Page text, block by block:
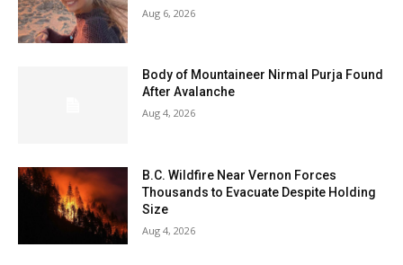
Aug 6, 2026
Body of Mountaineer Nirmal Purja Found
After Avalanche
Aug 4, 2026
B.C. Wildfire Near Vernon Forces
Thousands to Evacuate Despite Holding
Size
Aug 4, 2026